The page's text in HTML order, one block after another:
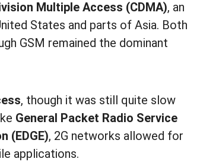
Multiple Access (CDMA), an
States and parts of Asia. Both
GSM remained the dominant
, though it was still quite slow
General Packet Radio Service
(EDGE), 2G networks allowed for
applications.